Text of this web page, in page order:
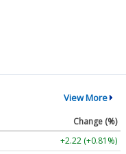
View More
Change (%)
+2.22 (+0.81%)